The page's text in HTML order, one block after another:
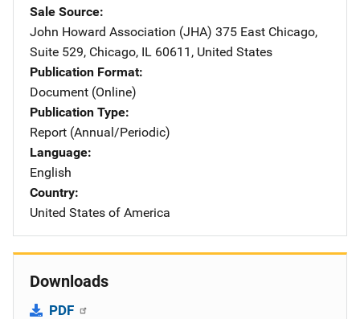
Sale Source
John Howard Association (JHA) Address
375 East Chicago,
Suite 529, Chicago, IL 60611 , United States
Publication Format
Document (Online)
Publication Type
Report (Annual/Periodic)
Language
English
Country
United States of America
Downloads
PDF